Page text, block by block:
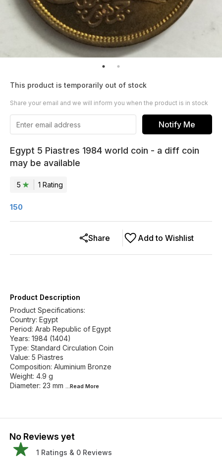
This product is temporarily out of stock
Share your email and we will inform you when the product is in stock
Notify Me
Egypt 5 Piastres 1984 world coin - a diff coin
may be available
5 1 Rating
150
Add to Wishlist
Share
Product Description
Product Specifications:
Country: Egypt
Period: Arab Republic of Egypt
Years: 1984 (1404)
Type: Standard Circulation Coin
Value: 5 Piastres
Composition: Aluminium Bronze
Weight: 4.9 g
Diameter: 23 mm ...Read More
No Reviews yet
1 Ratings & 0 Reviews